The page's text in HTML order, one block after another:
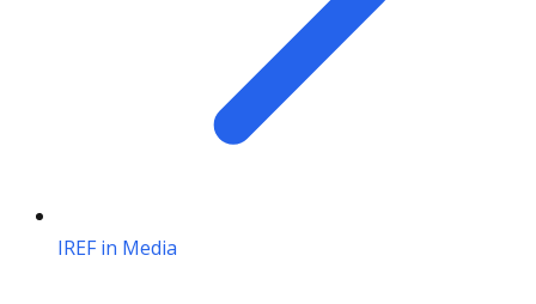
IREF in Media